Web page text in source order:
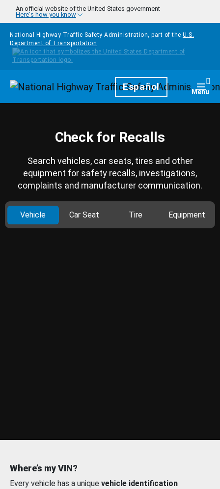
Skip to main content
An official website of the United States government
Here's how you know
National Highway Traffic Safety Administration, part of the U.S.
Department of Transportation
HomepageEspañol Menu
Check for Recalls
Search vehicles, car seats, tires and other
equipment for safety recalls, investigations,
complaints and manufacturer communication.
Vehicle Car Seat Tire Equipment
Where’s my VIN?
Every vehicle has a unique vehicle identification